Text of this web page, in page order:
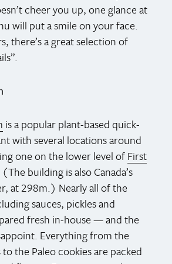
cheer you up, one glance at
will put a smile on your face.
there’s a great selection of
is a popular plant-based quick-
with several locations around
one on the lower level ofFirst
(The building is also Canada’s
at 298m.) Nearly all of the
sauces, pickles and
fresh in-house — and the
Everything from the
the Paleo cookies are packed